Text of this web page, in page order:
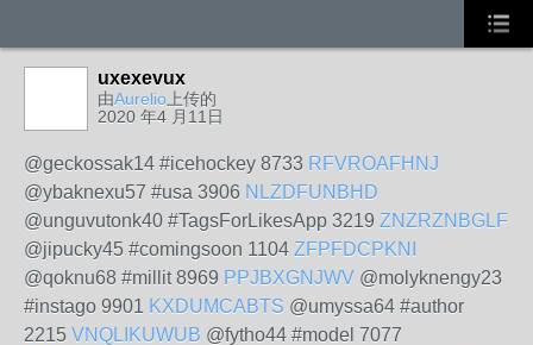
uxexevux
由Aurelio 上传的
2020 年4 月11日
@geckossak14 #icehockey 8733 RFVROAFHNJ
@ybaknexu57 #usa 3906 NLZDFUNBHD
@unguvutonk40 #TagsForLikesApp 3219 ZNZRZNBGLF
@jipucky45 #comingsoon 1104 ZFPFDCPKNI
@qoknu68 #millit 8969 PPJBXGNJWV @molyknengy23
#instago 9901 KXDUMCABTS @umyssa64 #author
2215 VNQLIKUWUB @fytho44 #model 7077